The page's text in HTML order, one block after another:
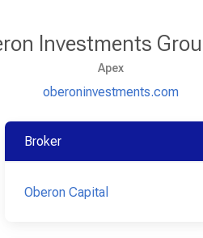
Investments
Apex
oberoninvestments.com
Broker
Oberon Capital